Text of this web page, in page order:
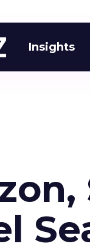
Insights